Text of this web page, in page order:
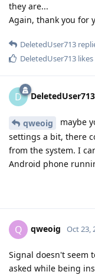
they are...
Again, thank you for
DeletedUser713
DeletedUser713
D DeletedUser713
qweoig
maybe
settings a bit, there
from the system. I
Android phone
Q qweoig Oct 23,
Signal doesn't seem
asked while being